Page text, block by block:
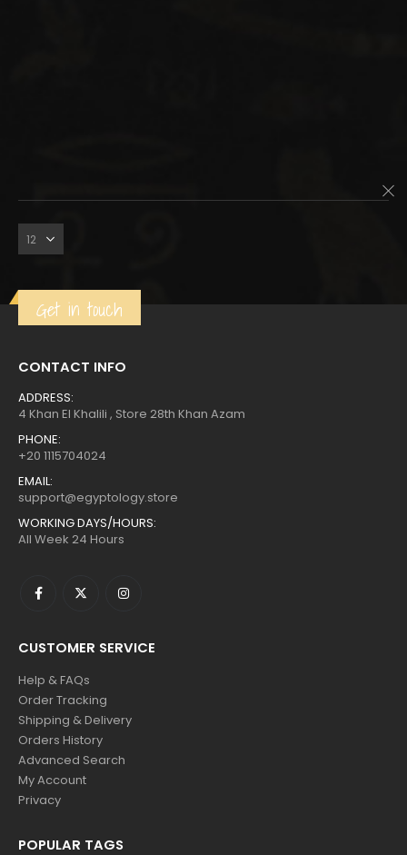
Get in touch
CONTACT INFO
ADDRESS:
4 Khan El Khalili , Store 28th Khan Azam
PHONE:
+20 1115704024
EMAIL:
support@egyptology.store
WORKING DAYS/HOURS:
All Week 24 Hours
CUSTOMER SERVICE
Help & FAQs
Order Tracking
Shipping & Delivery
Orders History
Advanced Search
My Account
Privacy
POPULAR TAGS